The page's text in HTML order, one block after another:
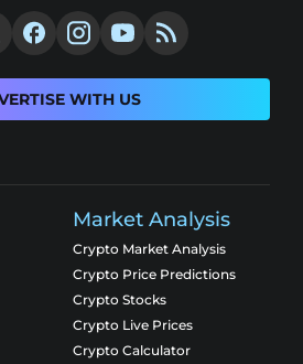
WITH US
Market Analysis
Crypto Market Analysis
Crypto Price Predictions
Crypto Stocks
Crypto Live Prices
Crypto Calculator